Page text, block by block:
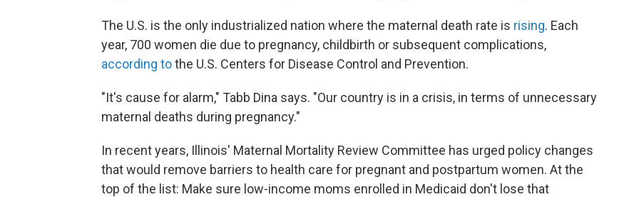
The U.S. is the only industrialized nation where the maternal death rate is rising. Each
year, 700 women die due to pregnancy, childbirth or subsequent complications,
according tothe U.S. Centers for Disease Control and Prevention.
"It's cause for alarm," Tabb Dina says. "Our country is in a crisis, in terms of unnecessary
maternal deaths during pregnancy."
In recent years, Illinois' Maternal Mortality Review Committee has urged policy changes
that would remove barriers to health care for pregnant and postpartum women. At the
top of the list: Make sure low-income moms enrolled in Medicaid don't lose that